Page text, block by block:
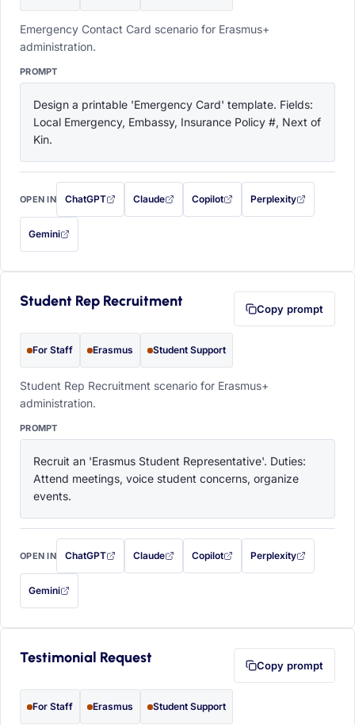
Emergency Contact Card scenario for Erasmus+
administration.
PROMPT
Design a printable 'Emergency Card' template. Fields:
Local Emergency, Embassy, Insurance Policy #, Next of
Kin.
OPEN IN ChatGPT
with this prompt filled in (opens in a new tab)
Claude
with this prompt filled in (opens in a new tab)
Copilot
with this prompt filled in (opens in a
Perplexity
with this prompt filled
Gemini
— this prompt will be copied to your clipboard first (opens in a new tab)
Student Rep Recruitment Copy prompt
For Staff Erasmus Student Support
Student Rep Recruitment scenario for Erasmus+
administration.
PROMPT
Recruit an 'Erasmus Student Representative'. Duties:
Attend meetings, voice student concerns, organize
events.
OPEN IN ChatGPT
with this prompt filled in (opens in a new tab)
Claude
with this prompt filled in (opens in a new tab)
Copilot
with this prompt filled in (opens in a
Perplexity
with this prompt filled
Gemini
— this prompt will be copied to your clipboard first (opens in a new tab)
Testimonial Request Copy prompt
For Staff Erasmus Student Support